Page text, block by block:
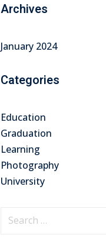
Archives
January 2024
Categories
Education
Graduation
Learning
Photography
University